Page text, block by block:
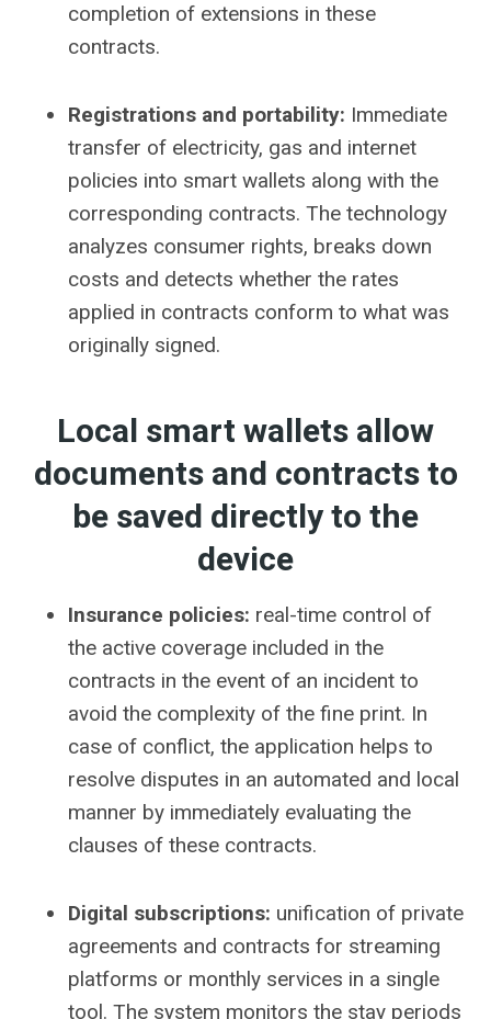
completion of extensions in these
contracts.
Registrations and portability: Immediate
transfer of electricity, gas and internet
policies into smart wallets along with the
corresponding contracts. The technology
analyzes consumer rights, breaks down
costs and detects whether the rates
applied in contracts conform to what was
originally signed.
Local smart wallets allow
documents and contracts to
be saved directly to the
device
Insurance policies: real-time control of
the active coverage included in the
contracts in the event of an incident to
avoid the complexity of the fine print. In
case of conflict, the application helps to
resolve disputes in an automated and local
manner by immediately evaluating the
clauses of these contracts.
Digital subscriptions: unification of private
agreements and contracts for streaming
platforms or monthly services in a single
tool. The system monitors the stay periods